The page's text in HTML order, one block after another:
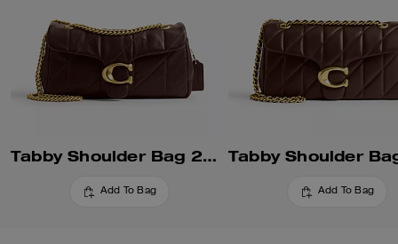
Tabby Shoulder Bag 26 With Quilting
Add To Bag Add To Bag